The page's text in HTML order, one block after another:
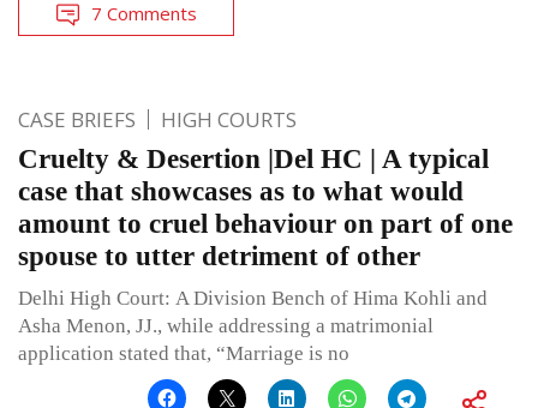
7 Comments
CASE BRIEFS HIGH COURTS
Cruelty & Desertion |Del HC | A typical
case that showcases as to what would
amount to cruel behaviour on part of one
spouse to utter detriment of other
Delhi High Court: A Division Bench of Hima Kohli and
Asha Menon, JJ., while addressing a matrimonial
application stated that, “Marriage is no